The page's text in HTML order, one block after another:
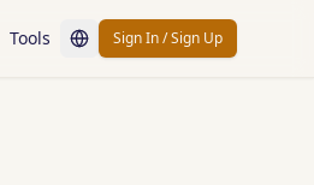
Tools Sign In / Sign Up